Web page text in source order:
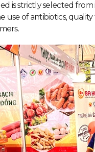
is strictly selected
of antibiotics,